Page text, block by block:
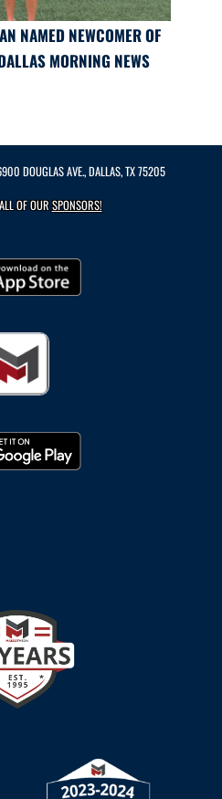
NAMED NEWCOMER OF
MORNING NEWS
DOUGLAS AVE., DALLAS, TX 75205
OF OURSPONSORS!